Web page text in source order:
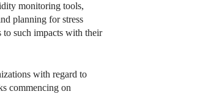
monitoring tools,
planning for stress
to such impacts with their
with regard to
commencing on